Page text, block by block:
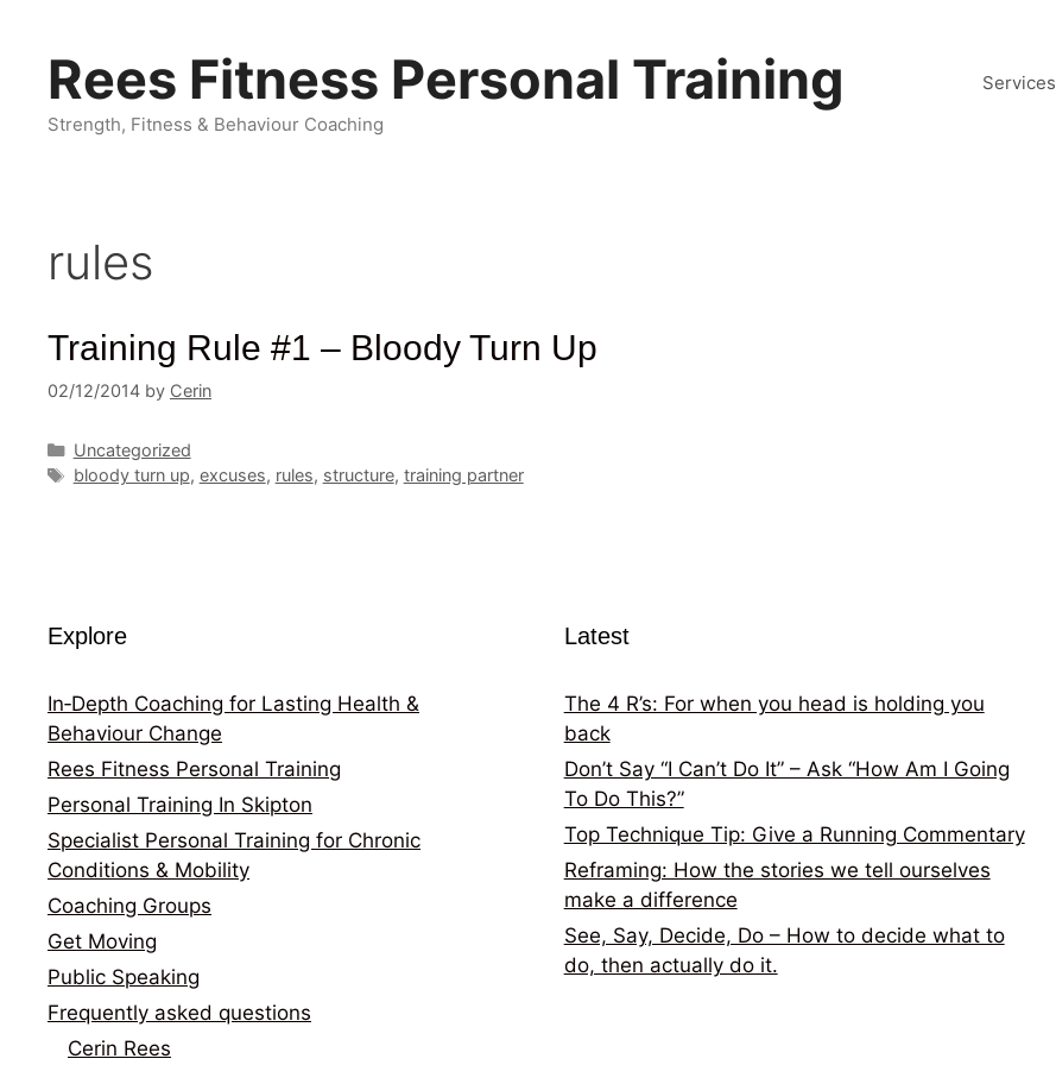
contentRees Fitness Personal Training
Strength, Fitness & Behaviour Coaching
Services
rules
Training Rule #1 – Bloody Turn Up
02/12/2014 by Cerin
Categories
Uncategorized
Tags
bloody turn up, excuses, rules, structure, training partner
Explore
In‑Depth Coaching for Lasting Health &
Behaviour Change
Rees Fitness Personal Training
Personal Training In Skipton
Specialist Personal Training for Chronic
Conditions & Mobility
Coaching Groups
Get Moving
Public Speaking
Frequently asked questions
Cerin Rees
Latest
The 4 R’s: For when you head is holding you
back
Don’t Say “I Can’t Do It” – Ask “How Am I Going
To Do This?”
Top Technique Tip: Give a Running Commentary
Reframing: How the stories we tell ourselves
make a difference
See, Say, Decide, Do – How to decide what to
do, then actually do it.